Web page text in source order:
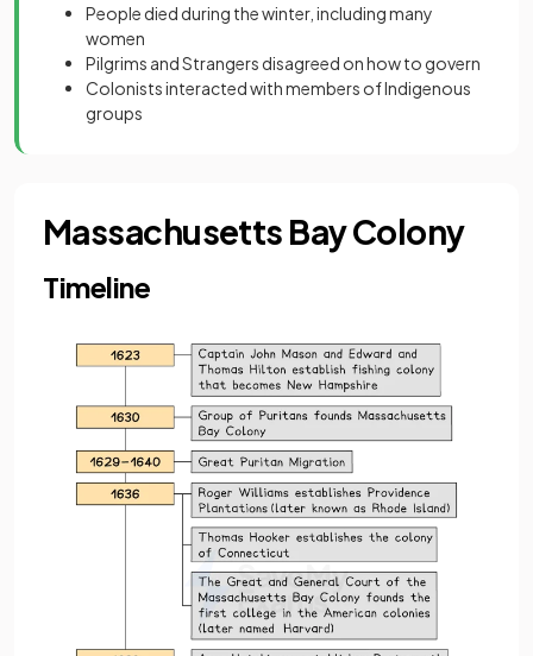
People died during the winter, including many
women
Pilgrims and Strangers disagreed on how to govern
Colonists interacted with members of Indigenous
groups
Massachusetts Bay Colony
Timeline